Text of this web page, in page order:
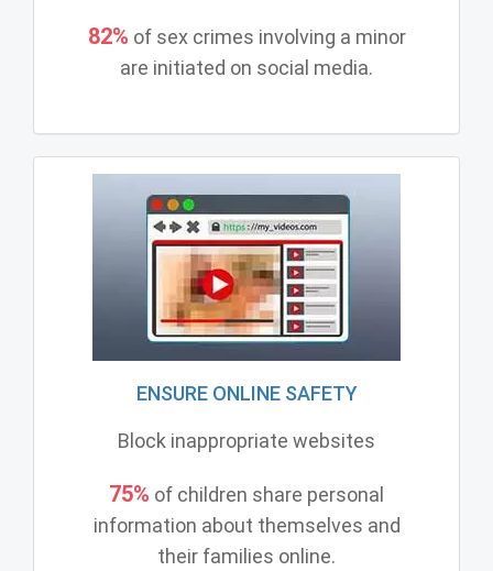
82% of sex crimes involving a minor
are initiated on social media.
ENSURE ONLINE SAFETY
Block inappropriate websites
75% of children share personal
information about themselves and
their families online.